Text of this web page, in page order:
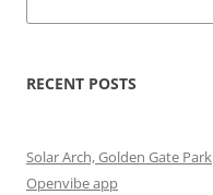
RECENT POSTS
Solar Arch, Golden Gate Park
Openvibe app